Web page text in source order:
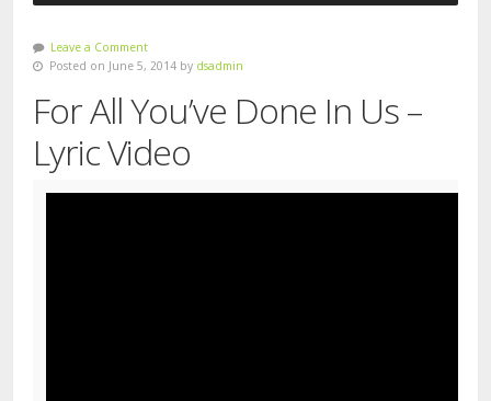
Leave a Comment
Posted on June 5, 2014 by dsadmin
For All You’ve Done In Us –
Lyric Video